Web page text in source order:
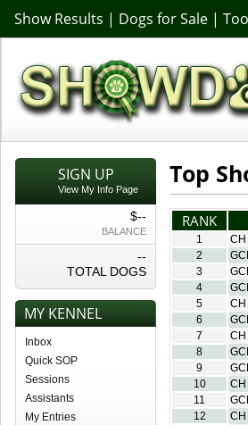
Show Results | Dogs for Sale |
SIGN UP
View My Info Page
$--
BALANCE
--
TOTAL DOGS
MY KENNEL
Inbox
Quick SOP
Sessions
Assistants
My Entries
Top
RANK
1
CH
2
3
4
5
CH
6
7
CH
8
9
10
CH
11
12
CH